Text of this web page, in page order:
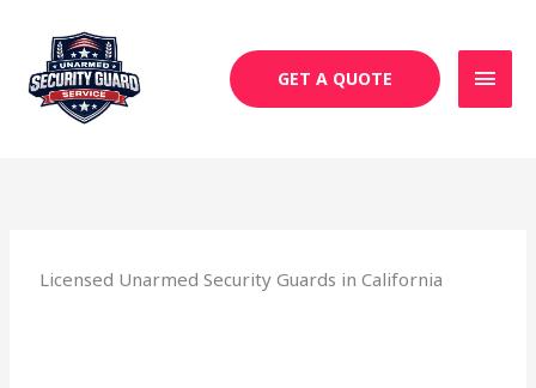
content
GET A QUOTE
Licensed Unarmed Security Guards in California